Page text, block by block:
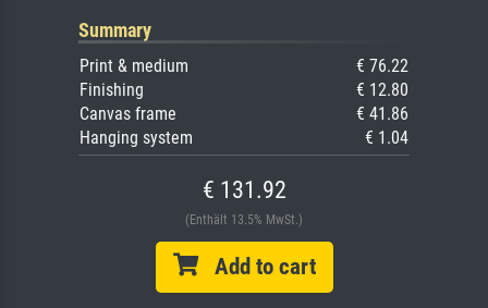
Summary
Print & medium
€ 76.22
Finishing
€ 12.80
Canvas frame
€ 41.86
Hanging system
€ 1.04
€ 131.92
(Enthält 13.5% MwSt.)
Add to cart